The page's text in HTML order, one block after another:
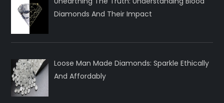
Diamonds And Their Impact
Loose Man Made Diamonds: Sparkle Ethically
And Affordably